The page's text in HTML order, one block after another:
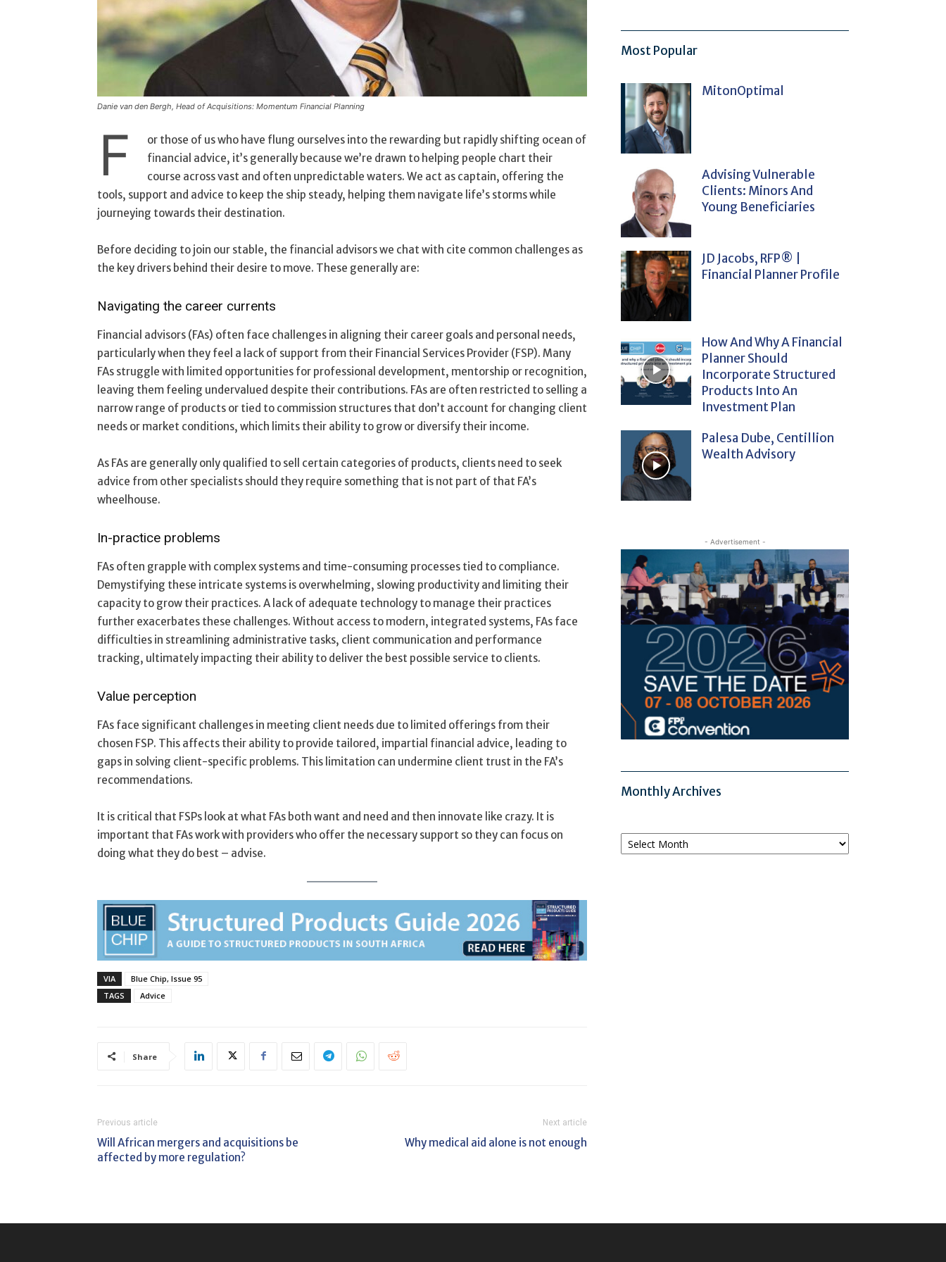
Danie van den Bergh, Head of Acquisitions: Momentum Financial Planning
F
or those of us who have flung ourselves into the rewarding but rapidly shifting ocean of
financial advice, it’s generally because we’re drawn to helping people chart their
course across vast and often unpredictable waters. We act as captain, offering the
tools, support and advice to keep the ship steady, helping them navigate life’s storms while
journeying towards their destination.
Before deciding to join our stable, the financial advisors we chat with cite common challenges as
the key drivers behind their desire to move. These generally are:
Navigating the career currents
Financial advisors (FAs) often face challenges in aligning their career goals and personal needs,
particularly when they feel a lack of support from their Financial Services Provider (FSP). Many
FAs struggle with limited opportunities for professional development, mentorship or recognition,
leaving them feeling undervalued despite their contributions. FAs are often restricted to selling a
narrow range of products or tied to commission structures that don’t account for changing client
needs or market conditions, which limits their ability to grow or diversify their income.
As FAs are generally only qualified to sell certain categories of products, clients need to seek
advice from other specialists should they require something that is not part of that FA’s
wheelhouse.
In-practice problems
FAs often grapple with complex systems and time-consuming processes tied to compliance.
Demystifying these intricate systems is overwhelming, slowing productivity and limiting their
capacity to grow their practices. A lack of adequate technology to manage their practices
further exacerbates these challenges. Without access to modern, integrated systems, FAs face
difficulties in streamlining administrative tasks, client communication and performance
tracking, ultimately impacting their ability to deliver the best possible service to clients.
Value perception
FAs face significant challenges in meeting client needs due to limited offerings from their
chosen FSP. This affects their ability to provide tailored, impartial financial advice, leading to
gaps in solving client-specific problems. This limitation can undermine client trust in the FA’s
recommendations.
It is critical that FSPs look at what FAs both want and need and then innovate like crazy. It is
important that FAs work with providers who offer the necessary support so they can focus on
doing what they do best – advise.
VIA
Blue Chip, Issue 95
TAGS
Advice
Share
Previous article
Will African mergers and acquisitions be
affected by more regulation?
Next article
Why medical aid alone is not enough
Most Popular
MitonOptimal
Advising Vulnerable
Clients: Minors And
Young Beneficiaries
JD Jacobs, RFP® |
Financial Planner Profile
How And Why A Financial
Planner Should
Incorporate Structured
Products Into An
Investment Plan
Palesa Dube, Centillion
Wealth Advisory
- Advertisement -
Monthly Archives
Monthly
Archives